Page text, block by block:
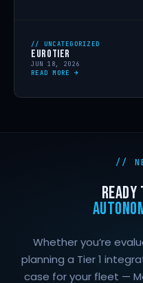
// UNCATEGORIZED
EUROTIER
JUN 18, 2026
READ MORE →
//
READY
Whether you’re
planning a Tier 1
case for your fleet —